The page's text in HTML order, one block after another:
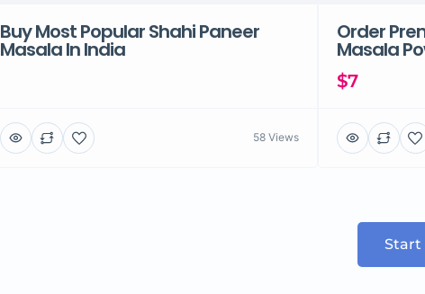
Buy Most Popular Shahi Paneer
Masala In India
58 Views
Order
Masala
$7
Start